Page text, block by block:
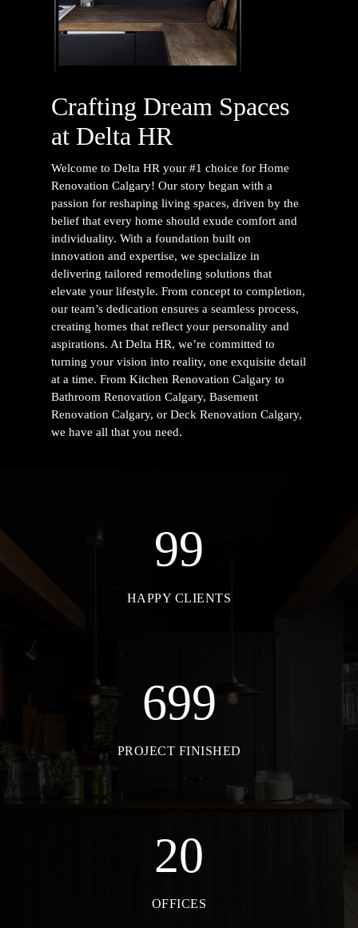
Crafting Dream Spaces
at Delta HR
Welcome to Delta HR your #1 choice forHome
Renovation Calgary! Our story began with a
passion for reshaping living spaces, driven by the
belief that every home should exude comfort and
individuality. With a foundation built on
innovation and expertise, we specialize in
delivering tailored remodeling solutions that
elevate your lifestyle. From concept to completion,
our team’s dedication ensures a seamless process,
creating homes that reflect your personality and
aspirations. At Delta HR, we’re committed to
turning your vision into reality, one exquisite detail
at a time. FromKitchen Renovation Calgary to
Bathroom Renovation Calgary, Basement
Renovation Calgary, or Deck Renovation Calgary,
we have all that you need.
99
HAPPY CLIENTS
699
PROJECT FINISHED
20
OFFICES